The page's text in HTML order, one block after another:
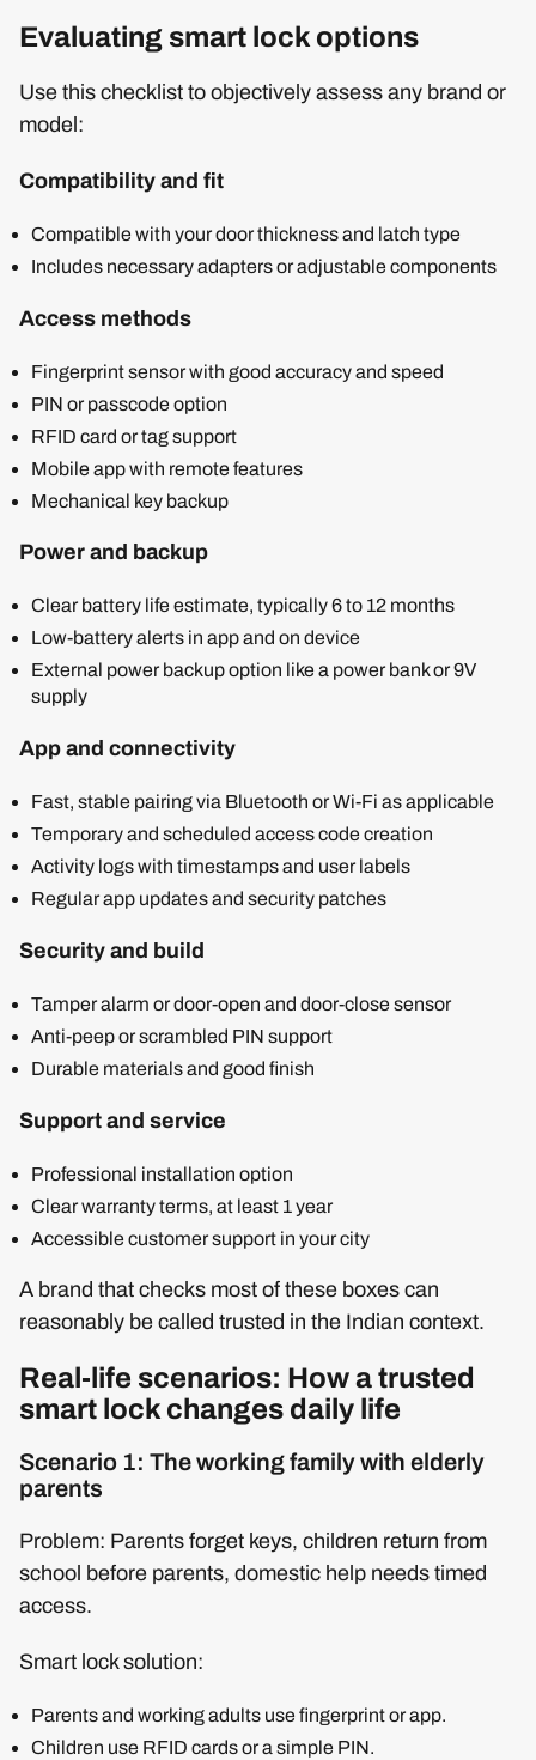
Evaluating smart lock options
Use this checklist to objectively assess any brand or
model:
Compatibility and fit
Compatible with your door thickness and latch type
Includes necessary adapters or adjustable components
Access methods
Fingerprint sensor with good accuracy and speed
PIN or passcode option
RFID card or tag support
Mobile app with remote features
Mechanical key backup
Power and backup
Clear battery life estimate, typically 6 to 12 months
Low-battery alerts in app and on device
External power backup option like a power bank or 9V
supply
App and connectivity
Fast, stable pairing via Bluetooth or Wi-Fi as applicable
Temporary and scheduled access code creation
Activity logs with timestamps and user labels
Regular app updates and security patches
Security and build
Tamper alarm or door-open and door-close sensor
Anti-peep or scrambled PIN support
Durable materials and good finish
Support and service
Professional installation option
Clear warranty terms, at least 1 year
Accessible customer support in your city
A brand that checks most of these boxes can
reasonably be called trusted in the Indian context.
Real-life scenarios: How a trusted
smart lock changes daily life
Scenario 1: The working family with elderly
parents
Problem: Parents forget keys, children return from
school before parents, domestic help needs timed
access.
Smart lock solution:
Parents and working adults use fingerprint or app.
Children use RFID cards or a simple PIN.